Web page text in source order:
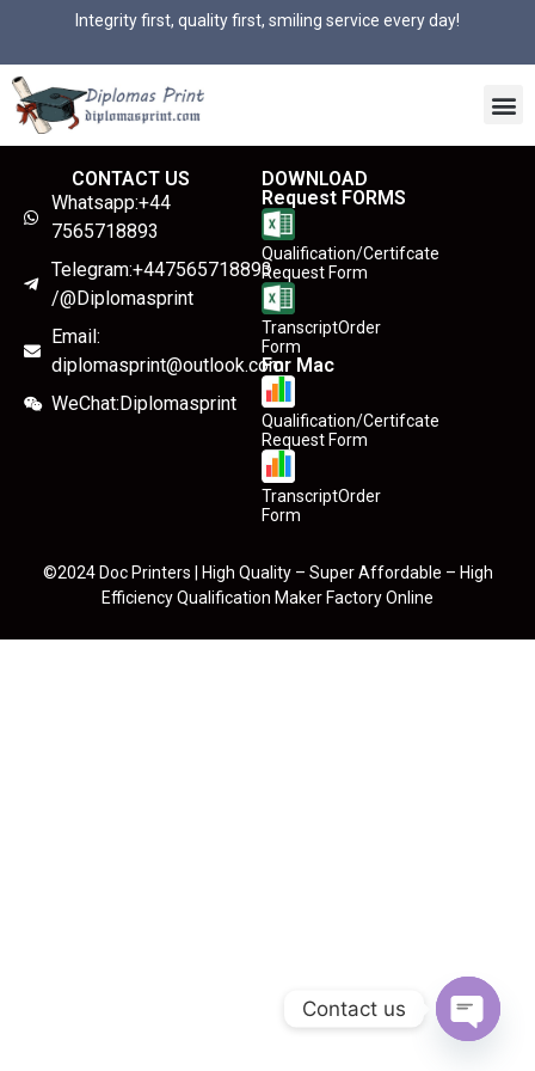
Integrity first, quality first, smiling service every day!
CONTACT US
Whatsapp:+44
7565718893
Telegram:+447565718893
/@Diplomasprint
Email:
diplomasprint@outlook.com
WeChat:Diplomasprint
DOWNLOAD
Request FORMS
Qualification/Certifcate
Request Form
TranscriptOrder
Form
For Mac
Qualification/Certifcate
Request Form
TranscriptOrder
Form
©2024 Doc Printers | High Quality – Super Affordable – High
Efficiency Qualification Maker Factory Online
Contact us